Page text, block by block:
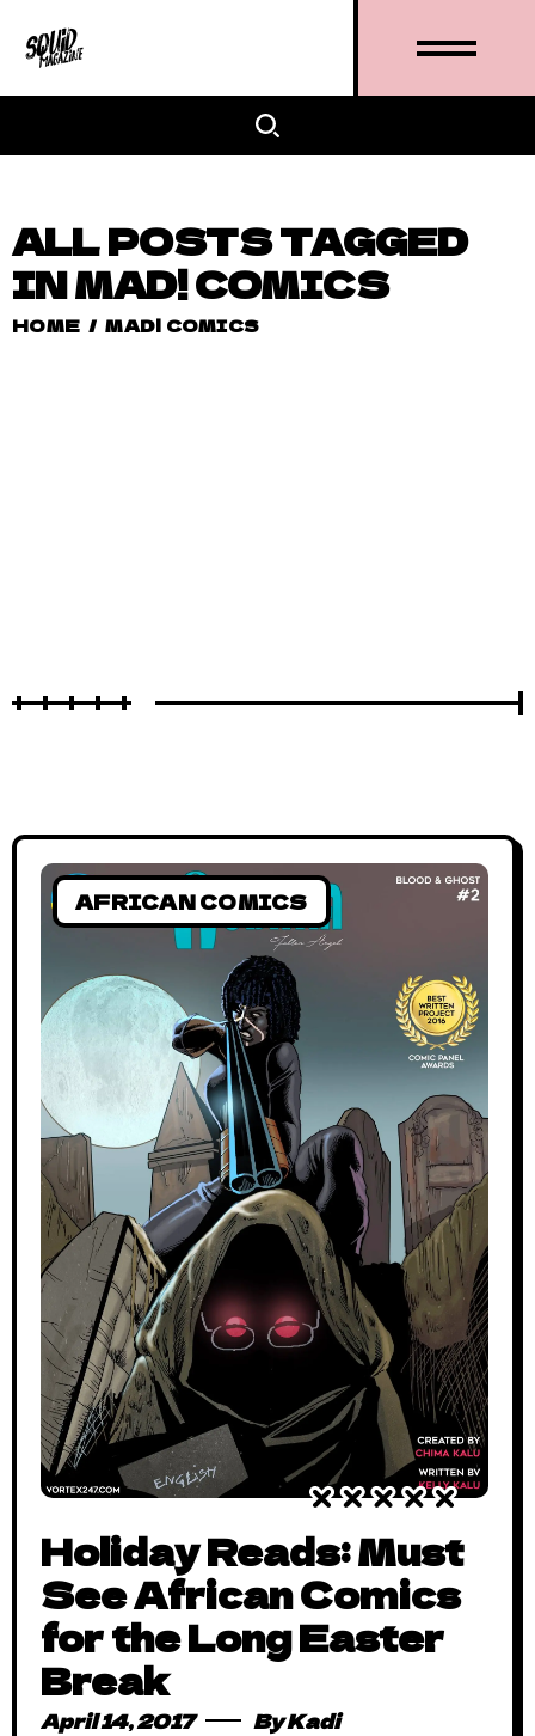
ALL POSTS TAGGED
IN MAD! COMICS
HOME / MAD! COMICS
AFRICAN COMICS
Holiday Reads: Must
See African Comics
for the Long Easter
Break
April 14, 2017 ByKadi